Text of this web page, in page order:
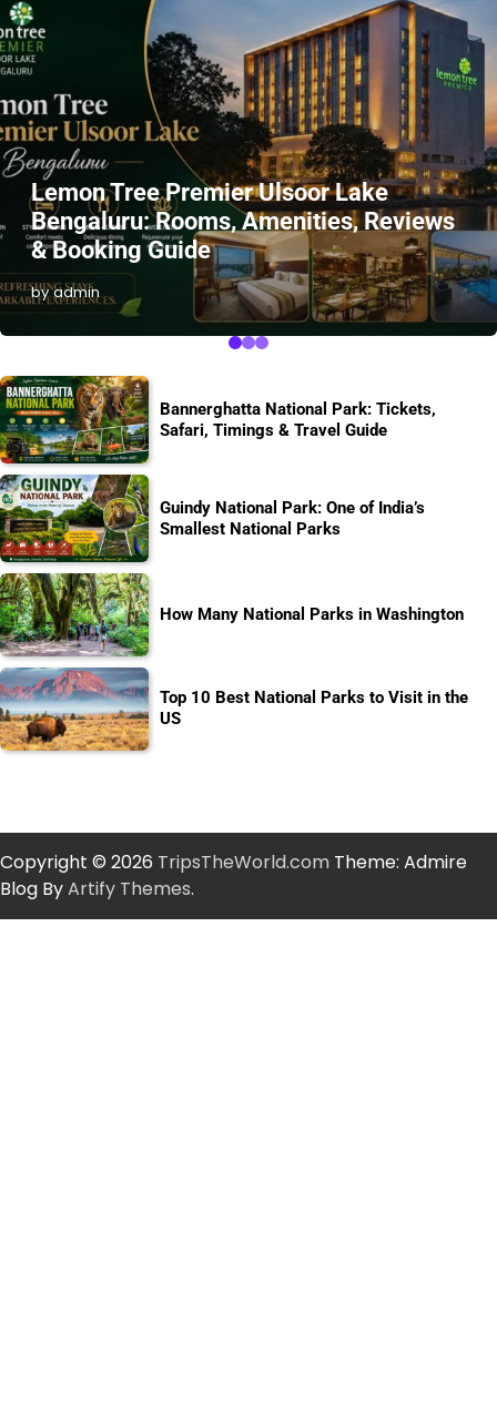
Lemon Tree Premier Ulsoor Lake
Bengaluru: Rooms, Amenities, Reviews
& Booking Guide
by admin
Bannerghatta National Park: Tickets,
Safari, Timings & Travel Guide
Guindy National Park: One of India’s
Smallest National Parks
How Many National Parks in Washington
Top 10 Best National Parks to Visit in the
US
Copyright © 2026 TripsTheWorld.com Theme: Admire
Blog ByArtify Themes.